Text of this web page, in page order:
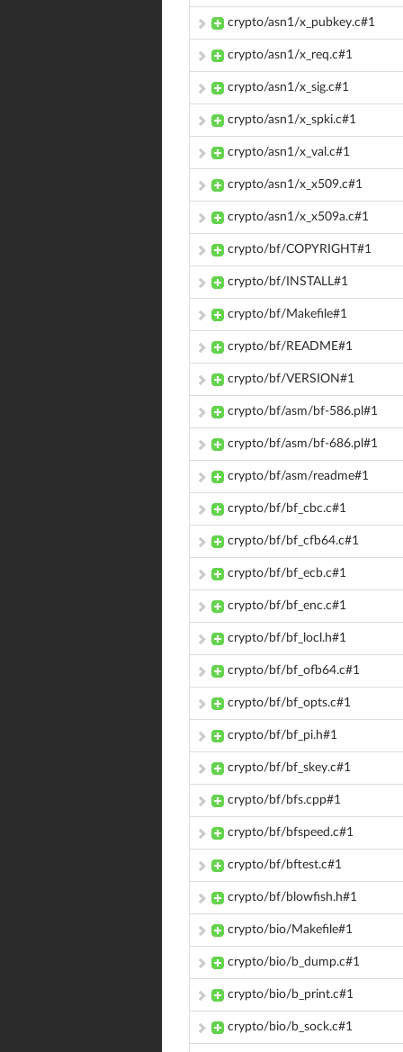
crypto/asn1/x_pubkey.c#1
crypto/asn1/x_req.c#1
crypto/asn1/x_sig.c#1
crypto/asn1/x_spki.c#1
crypto/asn1/x_val.c#1
crypto/asn1/x_x509.c#1
crypto/asn1/x_x509a.c#1
crypto/bf/COPYRIGHT#1
crypto/bf/INSTALL#1
crypto/bf/Makefile#1
crypto/bf/README#1
crypto/bf/VERSION#1
crypto/bf/asm/bf-586.pl#1
crypto/bf/asm/bf-686.pl#1
crypto/bf/asm/readme#1
crypto/bf/bf_cbc.c#1
crypto/bf/bf_cfb64.c#1
crypto/bf/bf_ecb.c#1
crypto/bf/bf_enc.c#1
crypto/bf/bf_locl.h#1
crypto/bf/bf_ofb64.c#1
crypto/bf/bf_opts.c#1
crypto/bf/bf_pi.h#1
crypto/bf/bf_skey.c#1
crypto/bf/bfs.cpp#1
crypto/bf/bfspeed.c#1
crypto/bf/bftest.c#1
crypto/bf/blowfish.h#1
crypto/bio/Makefile#1
crypto/bio/b_dump.c#1
crypto/bio/b_print.c#1
crypto/bio/b_sock.c#1